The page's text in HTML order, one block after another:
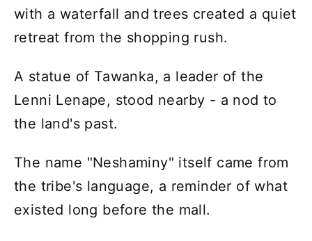
with a waterfall and trees created a quiet
retreat from the shopping rush.
A statue of Tawanka, a leader of the
Lenni Lenape, stood nearby - a nod to
the land's past.
The name "Neshaminy" itself came from
the tribe's language, a reminder of what
existed long before the mall.